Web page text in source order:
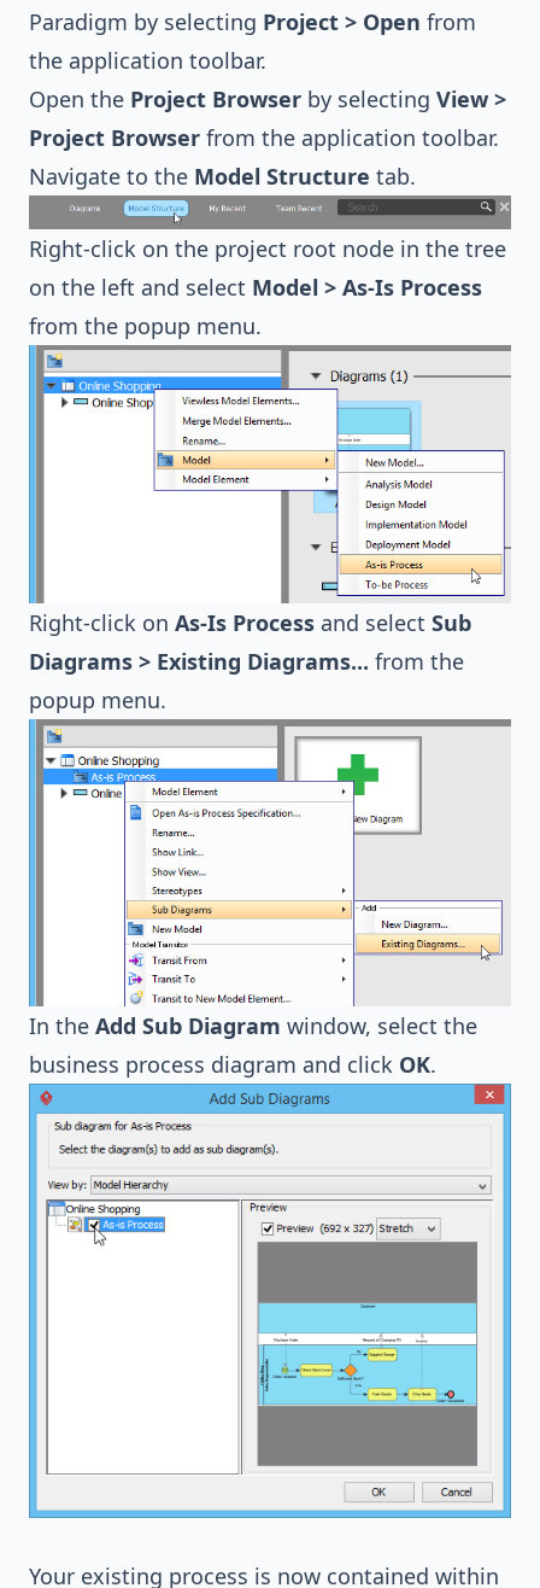
Paradigm by selecting Project > Open from
the application toolbar.
Open the Project Browser by selecting View >
Project Browser from the application toolbar.
Navigate to the Model Structure tab.
Right-click on the project root node in the tree
on the left and select Model > As-Is Process
from the popup menu.
Right-click on As-Is Process and select Sub
Diagrams > Existing Diagrams... from the
popup menu.
In the Add Sub Diagram window, select the
business process diagram and click OK.
Your existing process is now contained within